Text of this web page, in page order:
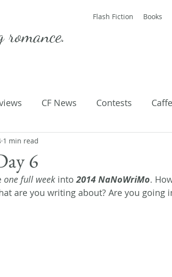
Flash Fiction Books
CF News Contests
Flash Fiction
Poems
6
1 min read
one full week into 2014 NaNoWriMo.
are you writing about? Are you going